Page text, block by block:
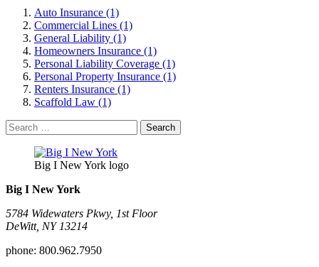
Auto Insurance (1)
Commercial Lines (1)
General Liability (1)
Homeowners Insurance (1)
Personal Liability Coverage (1)
Personal Property Insurance (1)
Renters Insurance (1)
Scaffold Law (1)
Search
for:
Big I New York logo
Big I New York
5784 Widewaters Pkwy, 1st Floor​
DeWitt, NY 13214
phone: 800.962.7950